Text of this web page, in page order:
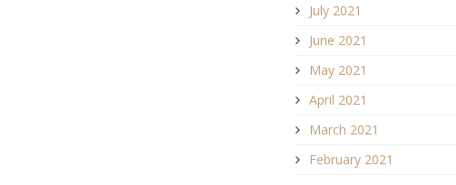
July 2021
June 2021
May 2021
April 2021
March 2021
February 2021